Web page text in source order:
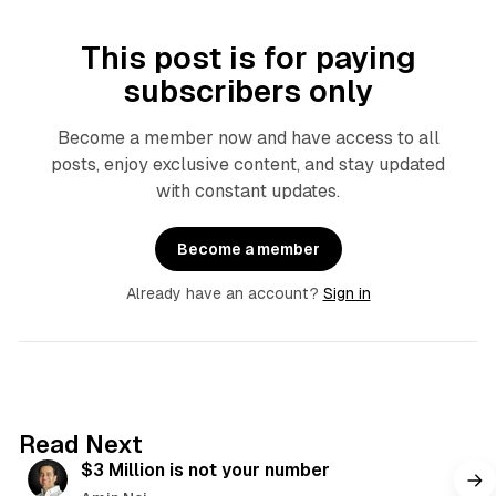
This post is for paying
subscribers only
Become a member now and have access to all
posts, enjoy exclusive content, and stay updated
with constant updates.
Become a member
Already have an account? Sign in
Read Next
$3 Million is not your number